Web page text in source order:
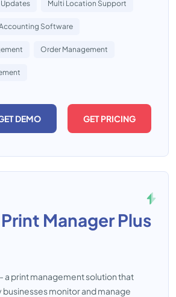
Updates Multi Location Support
Software
Order Management
DEMO GET PRICING
Print Manager Plus
a print management solution that
monitor and manage